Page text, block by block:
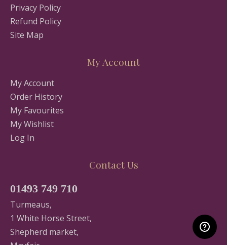
Privacy Policy
Refund Policy
Site Map
My Account
My Account
Order History
My Favourites
My Wishlist
Log In
Contact Us
01493 749 710
Turmeaus,
1 White Horse Street,
Shepherd market,